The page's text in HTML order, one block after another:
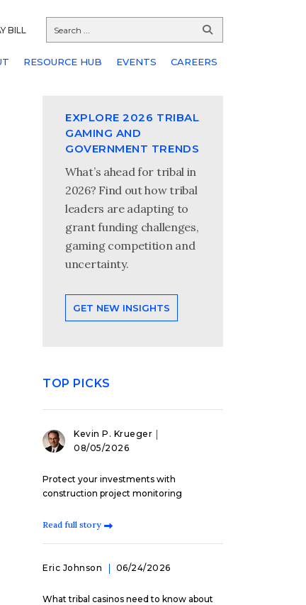
BILL
RESOURCE HUB EVENTS CAREERS
EXPLORE 2026 TRIBAL
GAMING AND
GOVERNMENT TRENDS
What’s ahead for tribal in
2026? Find out how tribal
leaders are adapting to
grant funding challenges,
gaming competition and
uncertainty.
GET NEW INSIGHTS
TOP PICKS
Kevin P. Krueger
08/05/2026
Protect your investments with
construction project monitoring
Read full story
Eric Johnson 06/24/2026
What tribal casinos need to know about